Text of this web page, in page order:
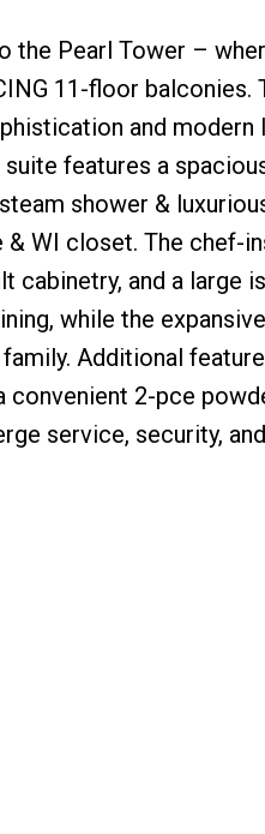
the Pearl Tower –
11-floor
and modern
features a
shower &
& WI closet. The chef-
cabinetry, and a
while the
Additional
convenient 2-pce
service, security,